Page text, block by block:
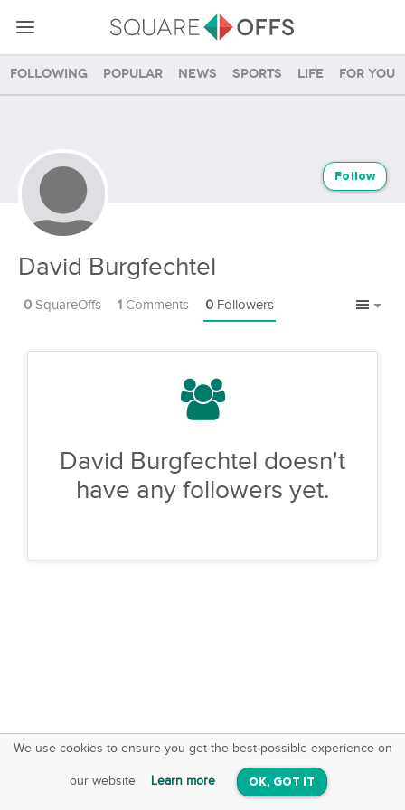
Following Popular News Sports Life For you
David Burgfechtel
Follow
0 SquareOffs 1 Comments 0 Followers
David Burgfechtel doesn't
have any followers yet.
We use cookies to ensure you get the best possible experience on
our website. Learn more OK, GOT IT
SquareOffs
On iOS & Android